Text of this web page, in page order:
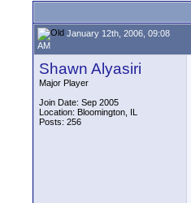
January 12th, 2006, 09:08
AM
Shawn Alyasiri
Major Player
Join Date: Sep 2005
Location: Bloomington, IL
Posts: 256